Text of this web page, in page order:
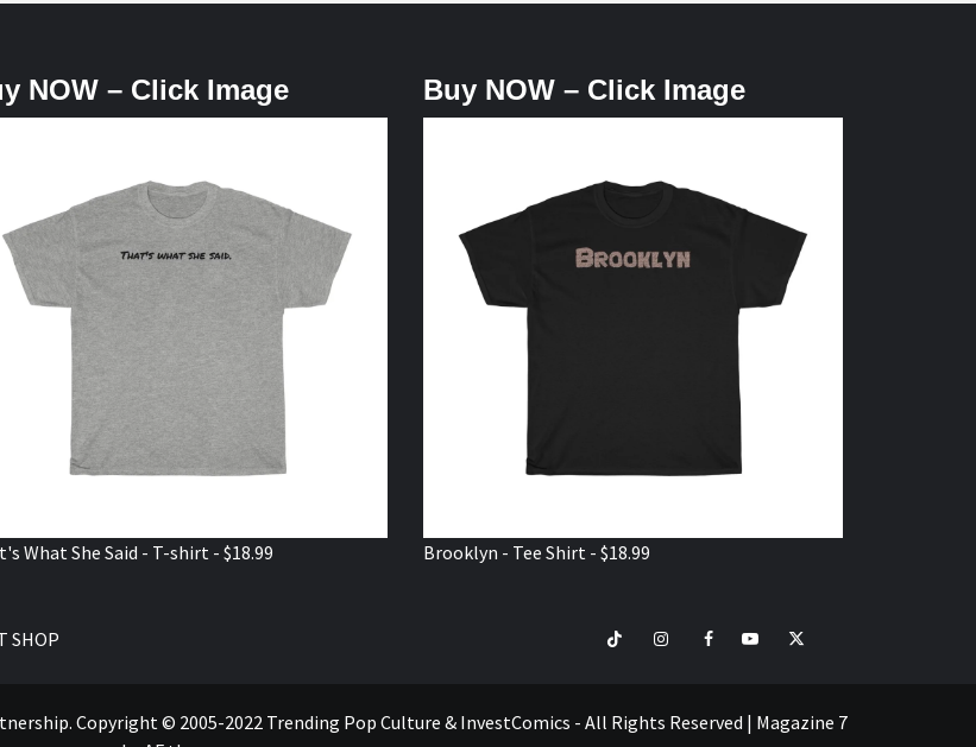
NOW – Click Image
What She Said - T-shirt - $18.99
Buy NOW – Click Image
Brooklyn - Tee Shirt - $18.99
SHOP TikTokInstagramFacebookYoutubeTwitter
Copyright © 2005-2022 Trending Pop Culture & InvestComics - All Rights Reserved | Magazine 7